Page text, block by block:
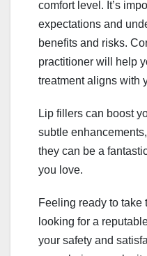
comfort level. It’s
expectations and
benefits and risks.
practitioner will help
treatment aligns with
Lip fillers can boost
subtle
they can be a
you love.
Feeling ready to take
looking for a
your safety and